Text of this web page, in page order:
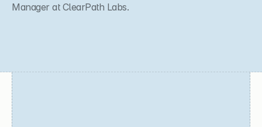
Manager at ClearPath Labs.